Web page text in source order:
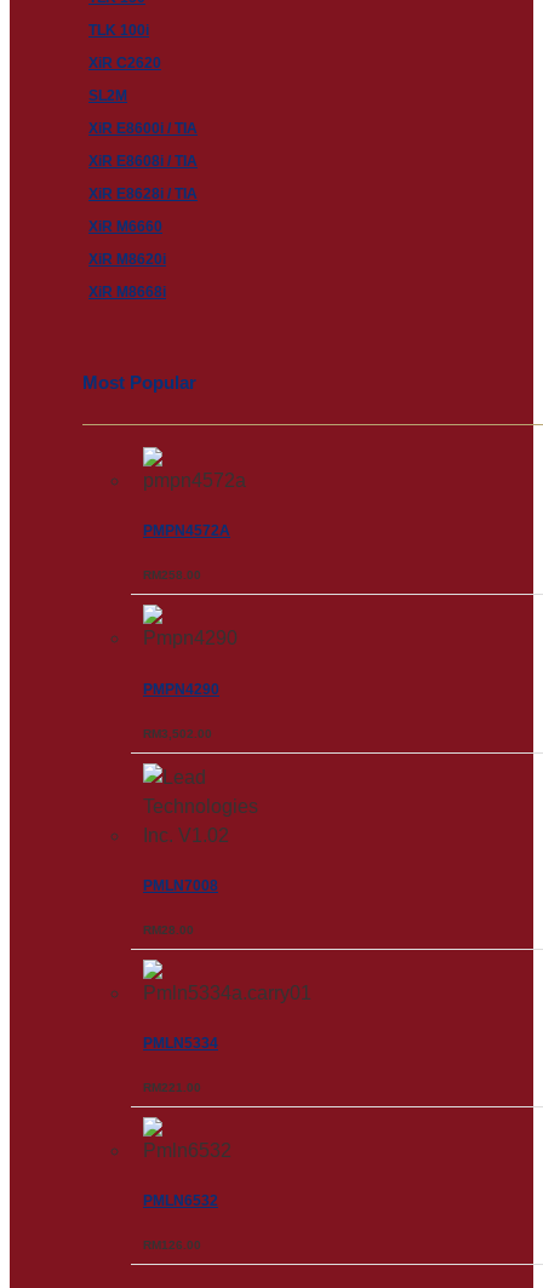
TLK 100i
XiR C2620
SL2M
XiR E8600i / TIA
XiR E8608i / TIA
XiR E8628i / TIA
XiR M6660
XiR M8620i
XiR M8668i
Most Popular
PMPN4572A
RM258.00
PMPN4290
RM3,502.00
PMLN7008
RM28.00
PMLN5334
RM221.00
PMLN6532
RM126.00